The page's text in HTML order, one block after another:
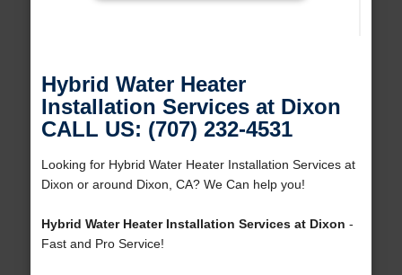
Hybrid Water Heater
Installation Services at Dixon
CALL US: (707) 232-4531
Looking for Hybrid Water Heater Installation Services at
Dixon or around Dixon, CA? We Can help you!
Hybrid Water Heater Installation Services at Dixon -
Fast and Pro Service!